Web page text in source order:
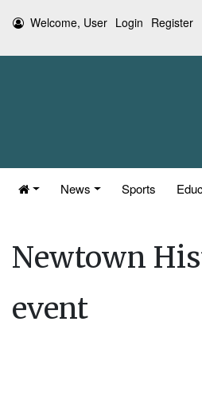
Welcome, User Login Register
News Sports
Newtown
event